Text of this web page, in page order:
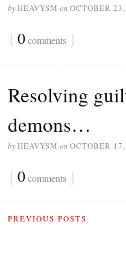
byHEAVYSM on OCTOBER
{ 0comments }
Resolving
demons…
byHEAVYSM on OCTOBER
{ 0comments }
PREVIOUS POSTS